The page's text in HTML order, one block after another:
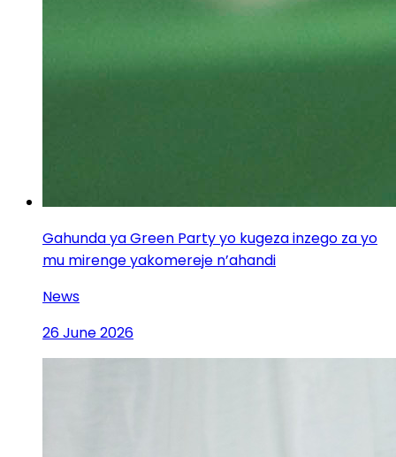
Gahunda ya Green Party yo kugeza inzego za yo
mu mirenge yakomereje n’ahandi
News
26 June 2026